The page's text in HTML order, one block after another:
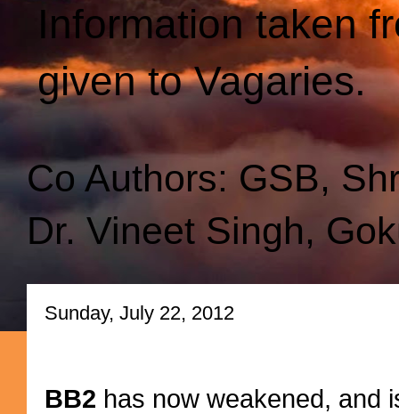
Information taken
given to Vagaries.
Co Authors: GSB,
Dr. Vineet Singh,
Sunday, July 22, 2012
BB2 has now weakened, and